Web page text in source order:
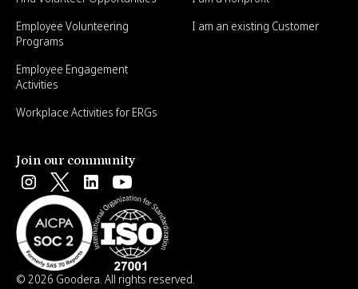
Employee Volunteering
Programs
Employee Engagement
Activities
Workplace Activities for ERGs
I am an existing Customer
Join our community
© 2026 Goodera. All rights reserved.